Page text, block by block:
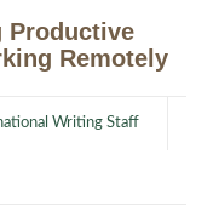
Productive
Remotely
Writing Staff